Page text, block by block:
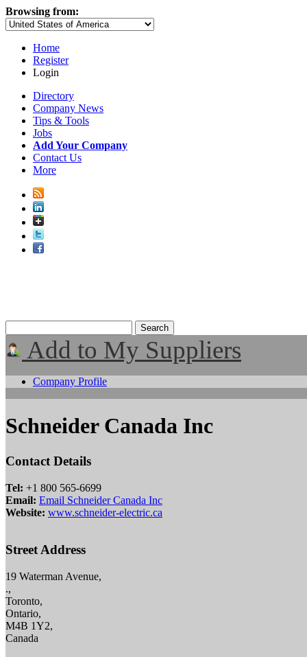
Browsing from:
Home
Register
Login
Directory
Company News
Tips & Tools
Jobs
Add Your Company
Contact Us
More
Add to My Suppliers
Company Profile
Schneider Canada Inc
Contact Details
Tel: +1 800 565-6699
Email: Email Schneider Canada Inc
Website: www.schneider-electric.ca
Street Address
19 Waterman Avenue,
.,
Toronto,
Ontario,
M4B 1Y2,
Canada